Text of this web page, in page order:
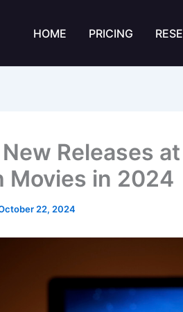
HOME PRICING
Releases
Movies in 2024
22, 2024